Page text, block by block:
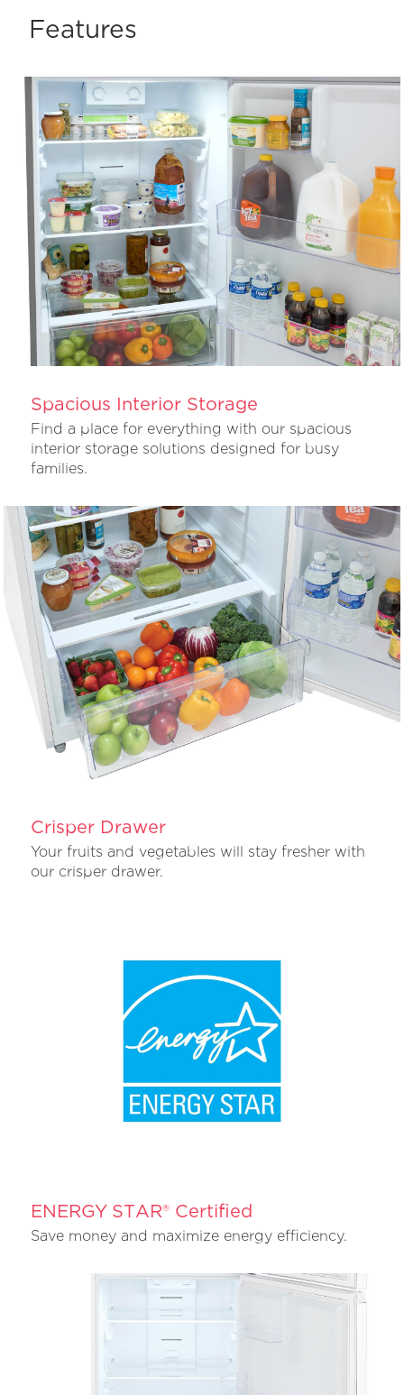
Features
Spacious Interior Storage
Find a place for everything with our spacious
interior storage solutions designed for busy
families.
Crisper Drawer
Your fruits and vegetables will stay fresher with
our crisper drawer.
ENERGY STAR® Certified
Save money and maximize energy efficiency.